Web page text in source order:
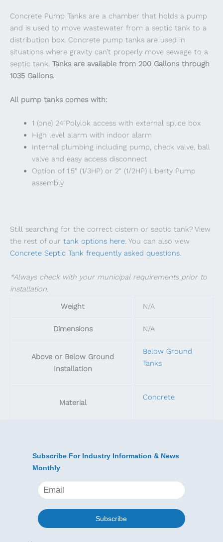
Concrete Pump Tanks are a chamber that holds a pump
and is used to move wastewater from a septic tank to a
distribution box. Concrete pump tanks are used in
situations where gravity can’t properly move sewage to a
septic tank. Tanks are available from 200 Gallons through
1035 Gallons.
All pump tanks comes with:
1 (one) 24″Polylok access with external splice box
High level alarm with indoor alarm
​​Internal plumbing including pump, check valve, ball
valve and easy access disconnect
​​Option of 1.5″ (1/3HP) or 2″ (1/2HP) Liberty Pump
assembly
Still searching for the correct cistern or septic tank? View
the rest of our tank options here. You can also view
Concrete Septic Tank frequently asked questions.
*Always check with your municipal requirements prior to
installation.
Weight
N/A
Dimensions N/A
Above or Below Ground
Installation
Below Ground
Tanks
Material
Concrete
Subscribe For Industry Information & News
Monthly